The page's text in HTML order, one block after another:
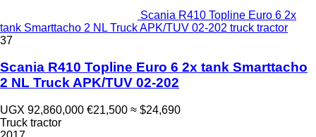
Scania R410 Topline Euro 6 2x
tank Smarttacho 2 NL Truck APK/TUV 02-202 truck tractor
37
Scania R410 Topline Euro 6 2x tank Smarttacho
2 NL Truck APK/TUV 02-202
UGX 92,860,000 €21,500 ≈ $24,690
Truck tractor